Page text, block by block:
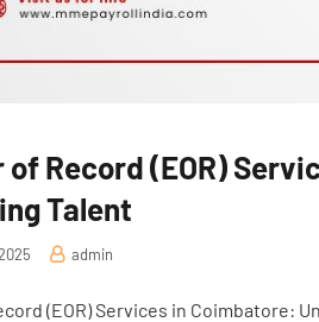
of Record (EOR)
Talent
admin
(EOR) Services in Coimbatore: